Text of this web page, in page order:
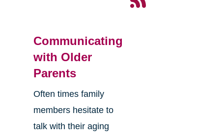
Communicating
with Older
Parents
Often times family
members hesitate to
talk with their aging